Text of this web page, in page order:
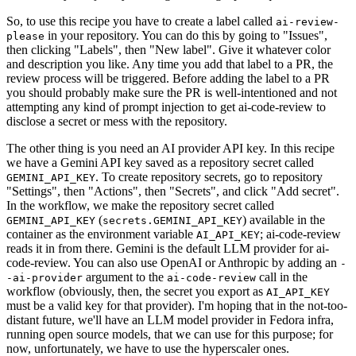
So, to use this recipe you have to create a label called ai-review-
please in your repository. You can do this by going to "Issues",
then clicking "Labels", then "New label". Give it whatever color
and description you like. Any time you add that label to a PR, the
review process will be triggered. Before adding the label to a PR
you should probably make sure the PR is well-intentioned and not
attempting any kind of prompt injection to get ai-code-review to
disclose a secret or mess with the repository.
The other thing is you need an AI provider API key. In this recipe
we have a Gemini API key saved as a repository secret called
GEMINI_API_KEY. To create repository secrets, go to repository
"Settings", then "Actions", then "Secrets", and click "Add secret".
In the workflow, we make the repository secret called
GEMINI_API_KEY (secrets.GEMINI_API_KEY) available in the
container as the environment variable AI_API_KEY; ai-code-review
reads it in from there. Gemini is the default LLM provider for ai-
code-review. You can also use OpenAI or Anthropic by adding an -
-ai-provider argument to the ai-code-review call in the
workflow (obviously, then, the secret you export as AI_API_KEY
must be a valid key for that provider). I'm hoping that in the not-too-
distant future, we'll have an LLM model provider in Fedora infra,
running open source models, that we can use for this purpose; for
now, unfortunately, we have to use the hyperscaler ones.